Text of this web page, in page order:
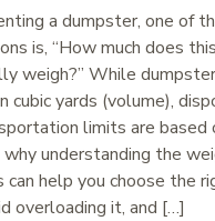
a dumpster, one of
is, “How much does this
weigh?” While
cubic yards (volume),
limits are based
why understanding the
can help you choose the
overloading it, and […]